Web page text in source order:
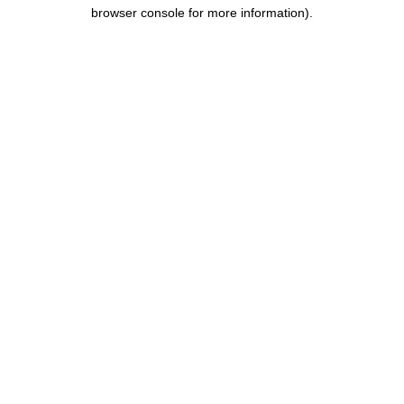
browser console for more information).